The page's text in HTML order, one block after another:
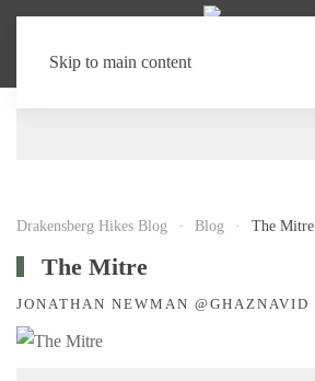
Skip to main content
Drakensberg Hikes Blog Blog The Mitre
The Mitre
JONATHAN NEWMAN @GHAZNAVID